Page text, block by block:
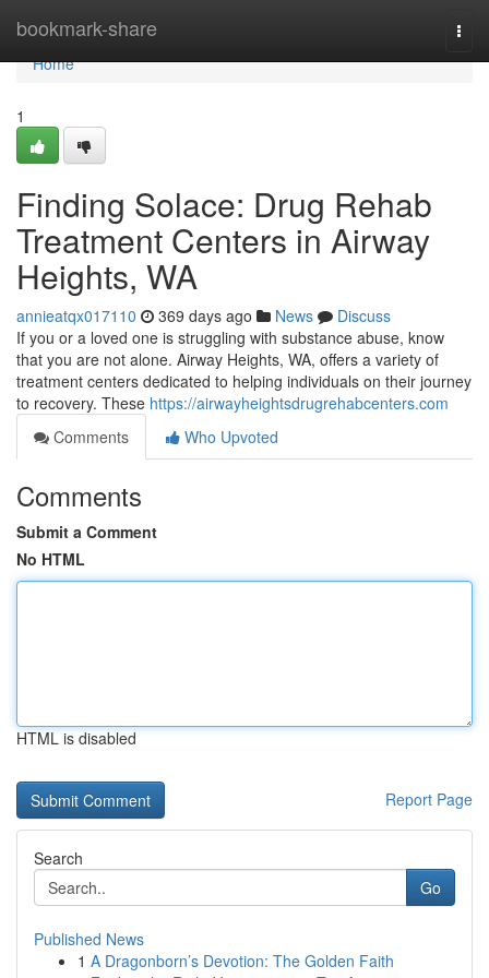
bookmark-share
Home
Home
1
Finding Solace: Drug Rehab
Treatment Centers in Airway
Heights, WA
annieatqx017110 369 days ago News
Discuss
If you or a loved one is struggling with substance abuse, know
that you are not alone. Airway Heights, WA, offers a variety of
treatment centers dedicated to helping individuals on their journey
to recovery. These https://airwayheightsdrugrehabcenters.com
Comments
Who Upvoted
Comments
Submit a Comment
No HTML
HTML is disabled
Report Page
Search
Go
Published News
1 A Dragonborn’s Devotion: The Golden Faith